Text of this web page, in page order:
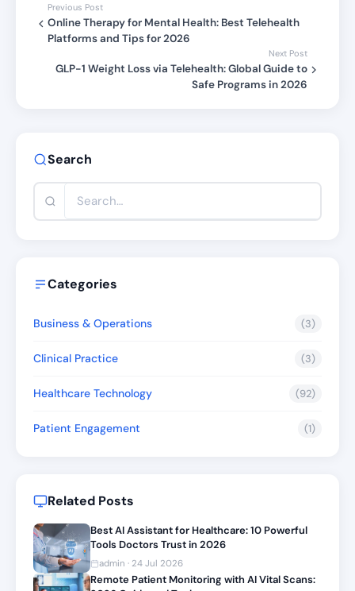
Previous Post
Online Therapy for Mental Health: Best Telehealth
Platforms and Tips for 2026
Next Post
GLP-1 Weight Loss via Telehealth: Global Guide to
Safe Programs in 2026
Search
Categories
Business & Operations (3)
Clinical Practice (3)
Healthcare Technology (92)
Patient Engagement (1)
Related Posts
Best AI Assistant for Healthcare: 10 Powerful
Tools Doctors Trust in 2026
admin · 24 Jul 2026
Remote Patient Monitoring with AI Vital Scans: